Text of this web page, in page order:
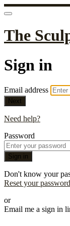
The
Sign in
Email address
Next
Need help?
Password
Sign in
Don't know your
Reset your password
or
Email me a sign in